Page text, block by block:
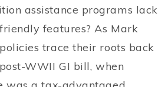
assistance programs lack
features? As Mark
trace their roots back
WWII GI bill, when